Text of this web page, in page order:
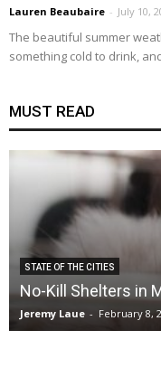
Lauren Beaubaire - July 10,
The beautiful summer
something cold to drink,
MUST READ
STATE OF THE CITIES
No-Kill Shelters in
Jeremy Laue - February 8,